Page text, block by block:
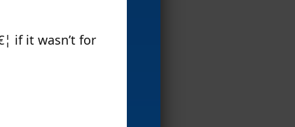
if it wasn’t for